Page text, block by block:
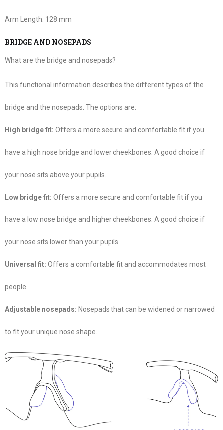
Arm Length: 128 mm
BRIDGE AND NOSEPADS
What are the bridge and nosepads?
This functional information describes the different types of the
bridge and the nosepads. The options are:
High bridge fit: Offers a more secure and comfortable fit if you
have a high nose bridge and lower cheekbones. A good choice if
your nose sits above your pupils.
Low bridge fit: Offers a more secure and comfortable fit if you
have a low nose bridge and higher cheekbones. A good choice if
your nose sits lower than your pupils.
Universal fit: Offers a comfortable fit and accommodates most
people.
Adjustable nosepads: Nosepads that can be widened or narrowed
to fit your unique nose shape.